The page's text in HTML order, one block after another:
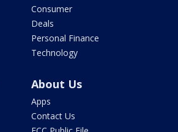
Consumer
Deals
Personal Finance
Technology
About Us
Apps
Contact Us